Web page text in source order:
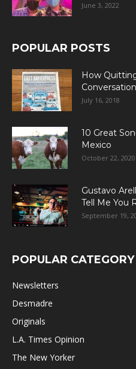
June 3, 2022
POPULAR POSTS
How
July 16, 2018
10 Great
Mexico
October 22, 2020
Gustavo
Tell Me You
September 19,
POPULAR CATEGORY
Newsletters
Desmadre
Originals
L.A. Times Opinion
The New Yorker